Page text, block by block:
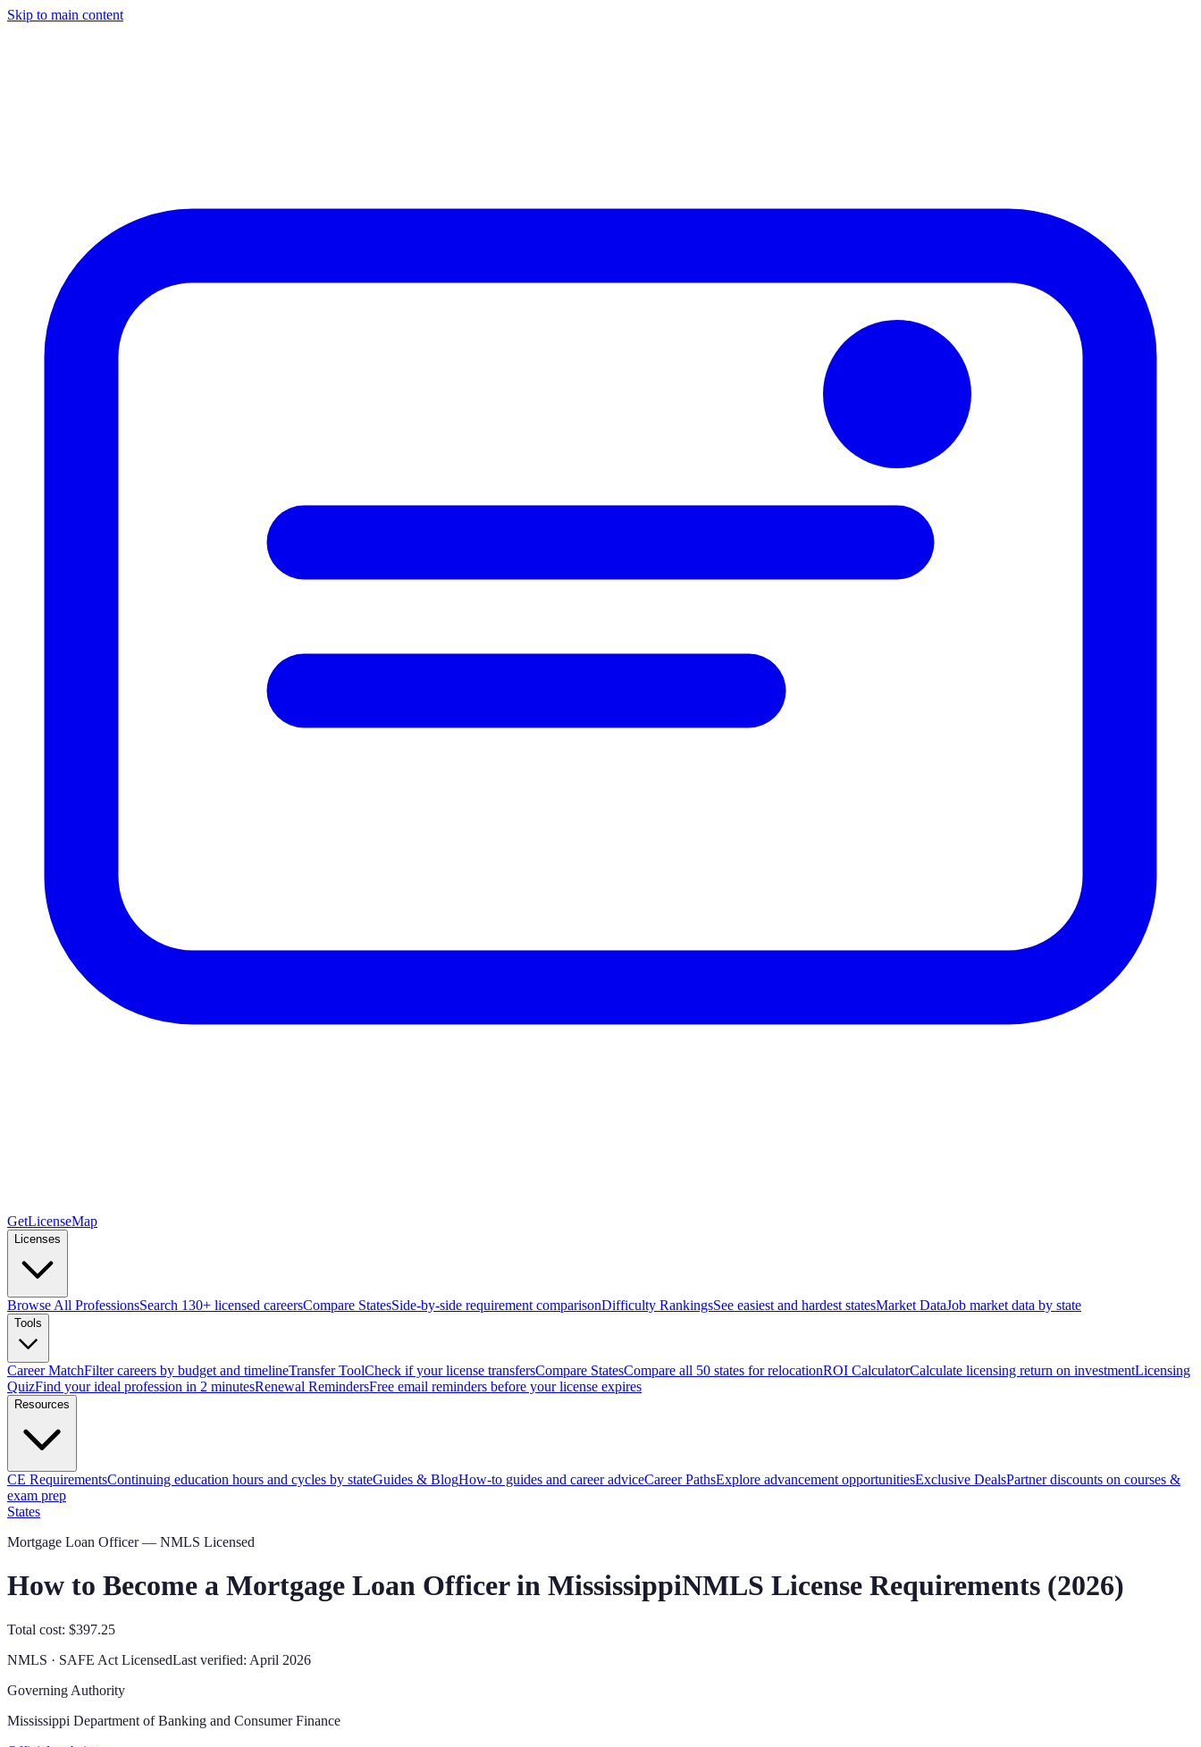
Skip to main content
GetLicenseMap
Licenses
Browse All ProfessionsSearch 130+ licensed careersCompare StatesSide-by-side requirement comparisonDifficulty RankingsSee easiest and hardest statesMarket DataJob market data by state
Tools
Career MatchFilter careers by budget and timelineTransfer ToolCheck if your license transfersCompare StatesCompare all 50 states for relocationROI CalculatorCalculate licensing return on investmentLicensing
QuizFind your ideal profession in 2 minutesRenewal RemindersFree email reminders before your license expires
Resources
CE RequirementsContinuing education hours and cycles by stateGuides & BlogHow-to guides and career adviceCareer PathsExplore advancement opportunitiesExclusive DealsPartner discounts on courses &
exam prep
States
Mortgage Loan Officer — NMLS Licensed
How to Become a Mortgage Loan Officer in MississippiNMLS License Requirements (2026)
Total cost: $397.25
NMLS · SAFE Act LicensedLast verified: April 2026
Governing Authority
Mississippi Department of Banking and Consumer Finance